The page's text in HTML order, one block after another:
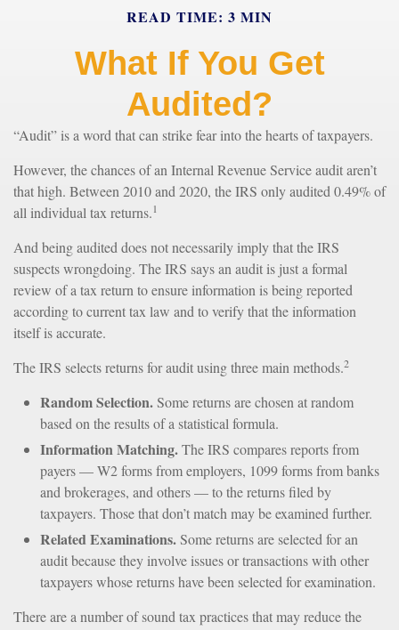
READ TIME: 3 MIN
What If You Get
Audited?
“Audit” is a word that can strike fear into the hearts of taxpayers.
However, the chances of an Internal Revenue Service audit aren’t
that high. Between 2010 and 2020, the IRS only audited 0.49% of
all individual tax returns.1
And being audited does not necessarily imply that the IRS
suspects wrongdoing. The IRS says an audit is just a formal
review of a tax return to ensure information is being reported
according to current tax law and to verify that the information
itself is accurate.
The IRS selects returns for audit using three main methods.2
Random Selection.Some returns are chosen at random
based on the results of a statistical formula.
Information Matching.The IRS compares reports from
payers — W2 forms from employers, 1099 forms from banks
and brokerages, and others — to the returns filed by
taxpayers. Those that don’t match may be examined further.
Related Examinations.Some returns are selected for an
audit because they involve issues or transactions with other
taxpayers whose returns have been selected for examination.
There are a number of sound tax practices that may reduce the